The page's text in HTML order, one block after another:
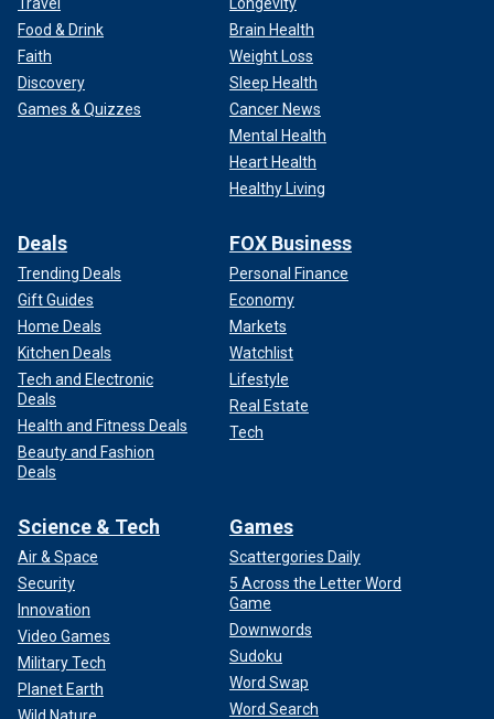
Food & Drink
Faith
Discovery
Games & Quizzes
Brain Health
Weight Loss
Sleep Health
Cancer News
Mental Health
Heart Health
Healthy Living
Deals
Trending Deals
Gift Guides
Home Deals
Kitchen Deals
Tech and Electronic
Deals
Health and Fitness Deals
Beauty and Fashion
Deals
FOX Business
Personal Finance
Economy
Markets
Watchlist
Lifestyle
Real Estate
Tech
Science & Tech
Air & Space
Security
Innovation
Video Games
Military Tech
Planet Earth
Games
Scattergories Daily
5 Across the Letter Word
Game
Downwords
Sudoku
Word Swap
Word Search